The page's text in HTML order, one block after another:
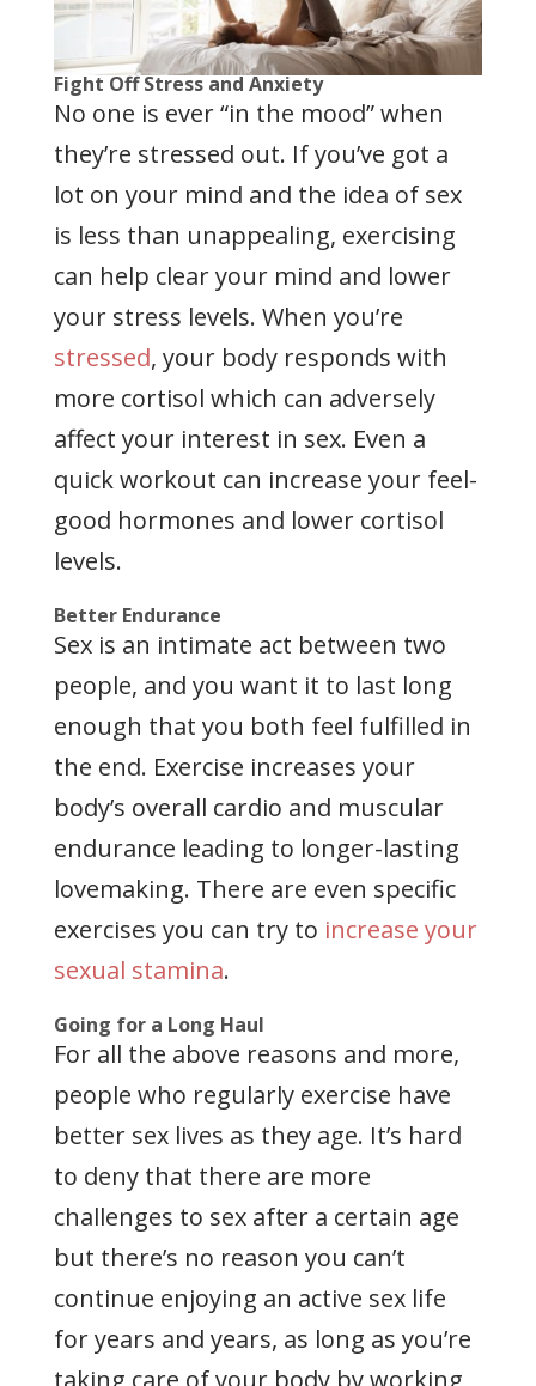
Fight Off Stress and Anxiety
No one is ever “in the mood” when
they’re stressed out. If you’ve got a
lot on your mind and the idea of sex
is less than unappealing, exercising
can help clear your mind and lower
your stress levels. When you’re
stressed, your body responds with
more cortisol which can adversely
affect your interest in sex. Even a
quick workout can increase your feel-
good hormones and lower cortisol
levels.
Better Endurance
Sex is an intimate act between two
people, and you want it to last long
enough that you both feel fulfilled in
the end. Exercise increases your
body’s overall cardio and muscular
endurance leading to longer-lasting
lovemaking. There are even specific
exercises you can try to increase your
sexual stamina.
Going for a Long Haul
For all the above reasons and more,
people who regularly exercise have
better sex lives as they age. It’s hard
to deny that there are more
challenges to sex after a certain age
but there’s no reason you can’t
continue enjoying an active sex life
for years and years, as long as you’re